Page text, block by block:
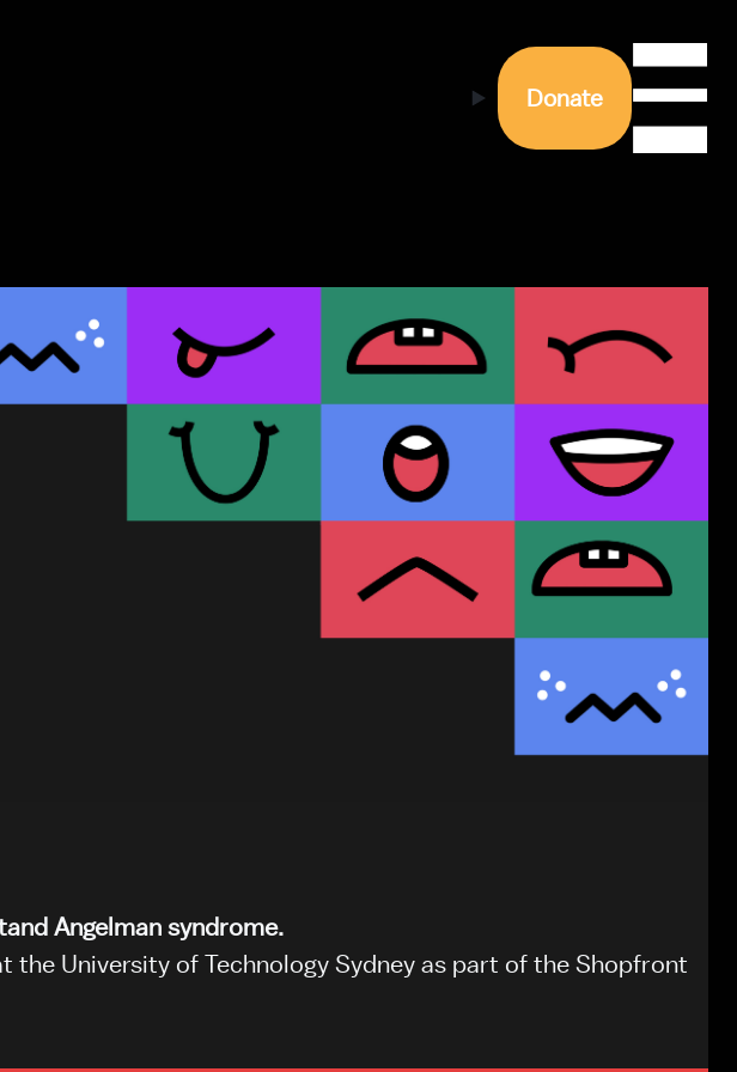
Donate
Angelman syndrome.
University of Technology Sydney as part of the Shopfront